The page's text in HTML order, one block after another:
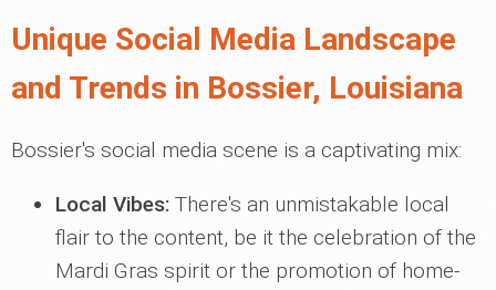
Unique Social Media Landscape
and Trends in Bossier, Louisiana
Bossier's social media scene is a captivating mix:
Local Vibes: There's an unmistakable local
flair to the content, be it the celebration of the
Mardi Gras spirit or the promotion of home-